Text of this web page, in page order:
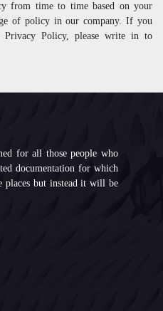
from time to time based on your
of policy in our company. If you
Privacy Policy, please write in to
for all those people who
documentation for which
but instead it will be